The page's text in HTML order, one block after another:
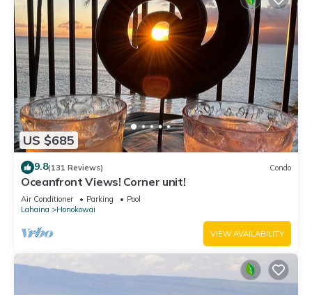
US $685
9.8(131 Reviews) Condo
Oceanfront Views! Corner unit!
Air Conditioner Parking
Pool
Lahaina
Honokowai
VIEW AVAILABILITY